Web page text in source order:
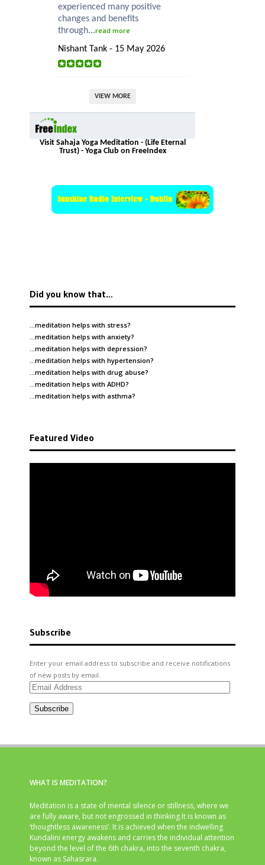
experienced many positive
changes and benefits
through...read more
Nishant Tank - 15 May 2026
VIEW MORE
Visit Sahaja Yoga Meditation - (Life Eternal
Trust) - Yoga Club on FreeIndex
Did you know that…
…meditation helps with stress?
…meditation helps with anxiety?
…meditation helps with depression?
…meditation helps with hypertension?
…meditation helps with drug abuse?
…meditation helps with ADHD?
…meditation helps with asthma?
Featured Video
Subscribe
Enter your email address to subscribe and receive notifications
of new posts by email.
Email
Subscribe
WHAT IS MEDITATION?
Meditation is a state of mental silence or stillness, where we
are fully aware, but not engrossed in thinking.It is known as
‘thoughtless awareness’. It is achieved when the indwelling
Kundalini energy awakens and carries the individual attention
beyond the level of the 6th chakra, into the seventh chakra,
known as Sahasrara.